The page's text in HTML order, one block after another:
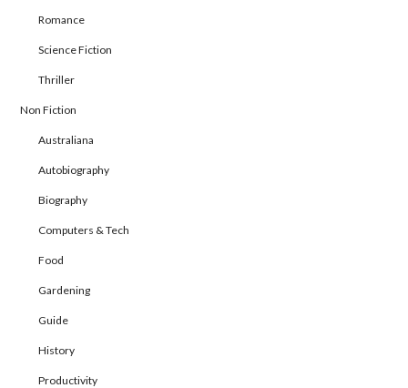
Romance
Science Fiction
Thriller
Non Fiction
Australiana
Autobiography
Biography
Computers & Tech
Food
Gardening
Guide
History
Productivity